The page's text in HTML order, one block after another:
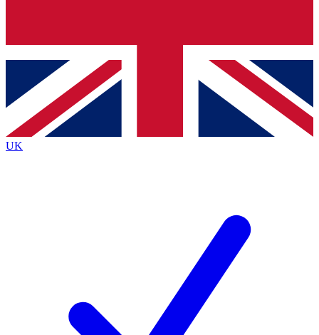
Contact me with news and offers from other Future brands
By submitting your information you agree to the Terms & Conditions
Privacy Policy
and are aged 16 or over.
UK